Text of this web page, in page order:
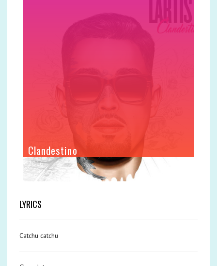
Clandestino
2016
LYRICS
Catchu catchu